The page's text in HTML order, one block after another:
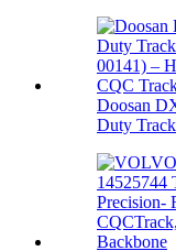
Doosan
Duty